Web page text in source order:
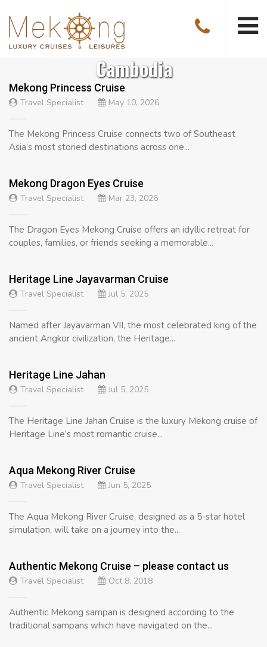
Cambodia
Mekong Princess Cruise
Travel Specialist May 10, 2026
The Mekong Princess Cruise connects two of Southeast
Asia’s most storied destinations across one...
Mekong Dragon Eyes Cruise
Travel Specialist Mar 23, 2026
The Dragon Eyes Mekong Cruise offers an idyllic retreat for
couples, families, or friends seeking a memorable...
Heritage Line Jayavarman Cruise
Travel Specialist Jul 5, 2025
Named after Jayavarman VII, the most celebrated king of the
ancient Angkor civilization, the Heritage...
Heritage Line Jahan
Travel Specialist Jul 5, 2025
The Heritage Line Jahan Cruise is the luxury Mekong cruise of
Heritage Line’s most romantic cruise...
Aqua Mekong River Cruise
Travel Specialist Jun 5, 2025
The Aqua Mekong River Cruise, designed as a 5-star hotel
simulation, will take on a journey into the...
Authentic Mekong Cruise – please contact us
Travel Specialist Oct 8, 2018
Authentic Mekong sampan is designed according to the
traditional sampans which have navigated on the...